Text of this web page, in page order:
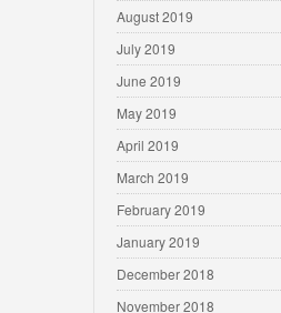
August 2019
July 2019
June 2019
May 2019
April 2019
March 2019
February 2019
January 2019
December 2018
November 2018